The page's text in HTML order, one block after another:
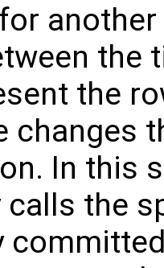
the
the
changes
In this
the